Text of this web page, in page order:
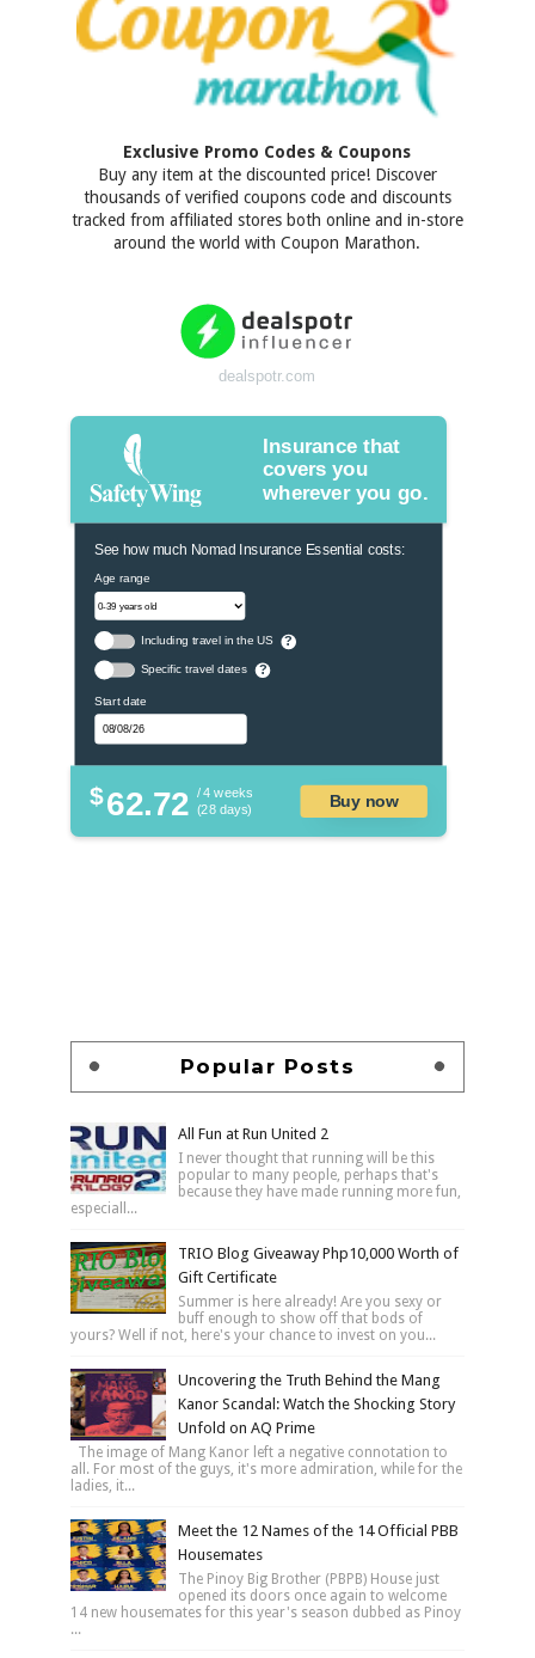
Exclusive Promo Codes & Coupons
Buy any item at the discounted price! Discover
thousands of verified coupons code and discounts
tracked from affiliated stores both online and in-store
around the world with Coupon Marathon.
dealspotr.com
Insurance that
covers you
wherever you go.
See how much Nomad Insurance Essential costs:
Age range
Including travel in the US ?
Specific travel dates ?
Start date
$62.72 / 4 weeks
(28 days)
Buy now
Popular Posts
All Fun at Run United 2
I never thought that running will be this
popular to many people, perhaps that's
because they have made running more fun,
especiall...
TRIO Blog Giveaway Php10,000 Worth of
Gift Certificate
Summer is here already! Are you sexy or
buff enough to show off that bods of
yours? Well if not, here's your chance to invest on you...
Uncovering the Truth Behind the Mang
Kanor Scandal: Watch the Shocking Story
Unfold on AQ Prime
The image of Mang Kanor left a negative connotation to
all. For most of the guys, it's more admiration, while for the
ladies, it...
Meet the 12 Names of the 14 Official PBB
Housemates
The Pinoy Big Brother (PBPB) House just
opened its doors once again to welcome
14 new housemates for this year's season dubbed as Pinoy
...